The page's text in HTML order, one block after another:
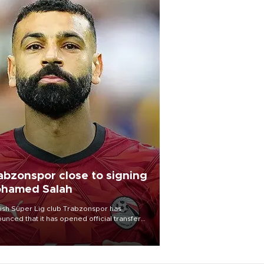
close to signing
Salah
Süper Lig club Trabzonspor has
that it has opened official transfer
to sign free-agent forward
Salah.